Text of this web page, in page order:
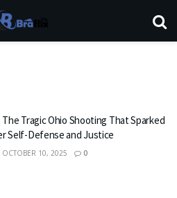
The Tragic Ohio Shooting That Sparked
Self-Defense and Justice
OCTOBER 10, 2025 0